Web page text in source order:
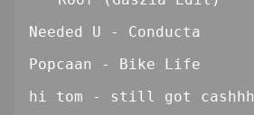
Needed U - Conducta
Popcaan - Bike Life
hi tom - still got cashhh